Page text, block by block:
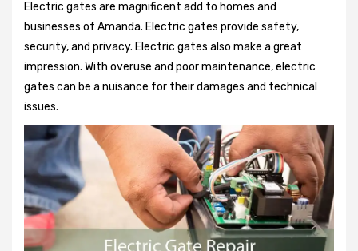
Electric gates are magnificent add to homes and
businesses of Amanda. Electric gates provide safety,
security, and privacy. Electric gates also make a great
impression. With overuse and poor maintenance, electric
gates can be a nuisance for their damages and technical
issues.